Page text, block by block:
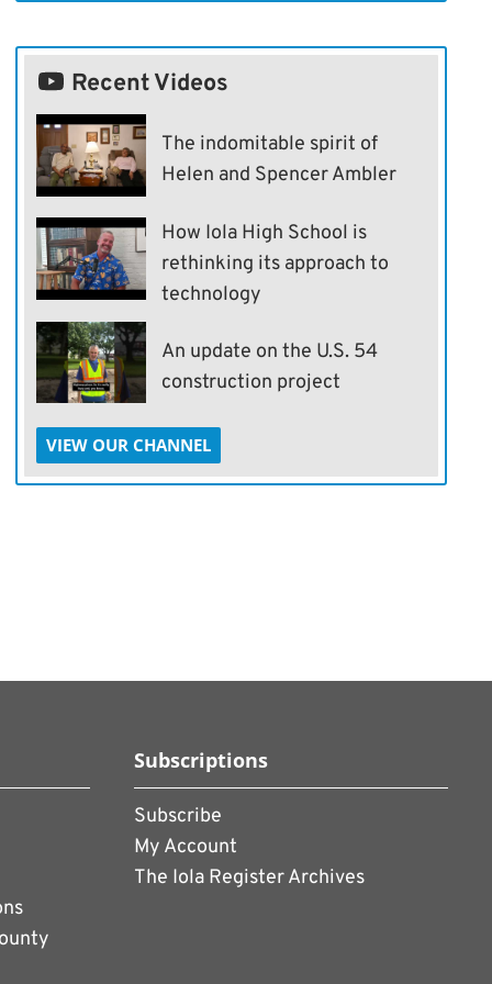
Recent Videos
The indomitable spirit of
Helen and Spencer Ambler
How Iola High School is
rethinking its approach to
technology
An update on the U.S. 54
construction project
VIEW OUR CHANNEL
Subscriptions
Subscribe
My Account
The Iola Register Archives